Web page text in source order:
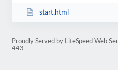
start.html
Proudly Served by LiteSpeed Web
443